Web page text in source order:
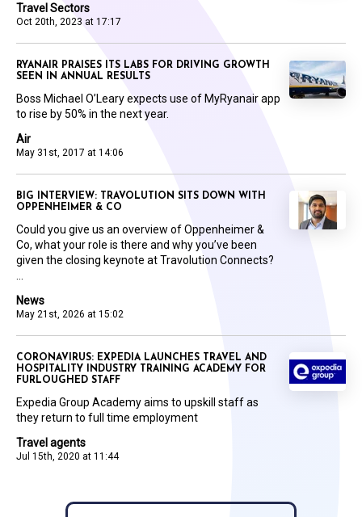
Travel Sectors
Oct 20th, 2023 at 17:17
Air
May 31st, 2017 at 14:06
RYANAIR PRAISES ITS LABS FOR DRIVING GROWTH
SEEN IN ANNUAL RESULTS
Boss Michael O’Leary expects use of MyRyanair app
to rise by 50% in the next year.
News
May 21st, 2026 at 15:02
BIG INTERVIEW: TRAVOLUTION SITS DOWN WITH
OPPENHEIMER & CO
Could you give us an overview of Oppenheimer &
Co, what your role is there and why you’ve been
given the closing keynote at Travolution Connects?
Travel agents
Jul 15th, 2020 at 11:44
CORONAVIRUS: EXPEDIA LAUNCHES TRAVEL AND
HOSPITALITY INDUSTRY TRAINING ACADEMY FOR
FURLOUGHED STAFF
Expedia Group Academy aims to upskill staff as
they return to full time employment